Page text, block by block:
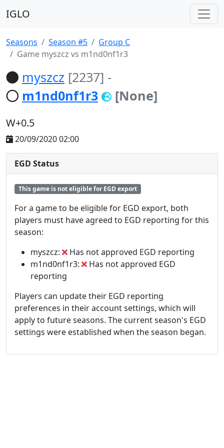
IGLO
Seasons Season #5
Group C
Game myszcz vs m1nd0nf1r3
myszcz [2237] -
m1nd0nf1r3
[None]
W+0.5
20/09/2020 02:00
EGD Status
This game is not eligible for EGD export
For a game to be eligible for EGD export, both
players must have agreed to EGD reporting for this
season:
myszcz:
Has not approved EGD reporting
m1nd0nf1r3:
Has not approved EGD
reporting
Players can update their EGD reporting
preferences in their account settings, which will
apply to future seasons. The current season's EGD
settings were established when the season began.